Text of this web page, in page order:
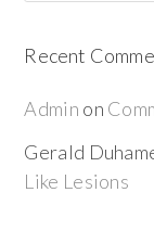
Recent
Admin on
Gerald
Like Lesions